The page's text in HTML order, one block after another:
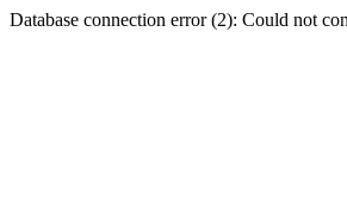
Database connection error (2): Could not